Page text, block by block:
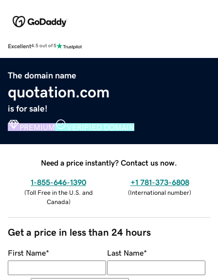
Excellent4.5 out of 5
The domain name
quotation.com
is for sale!
PREMIUM VERIFIED DOMAIN
Need a price instantly? Contact us now.
1-855-646-1390
(Toll Free in the U.S. and
Canada)
+1 781-373-6808
(International number)
Get a price in less than 24 hours
First Name* Last Name*